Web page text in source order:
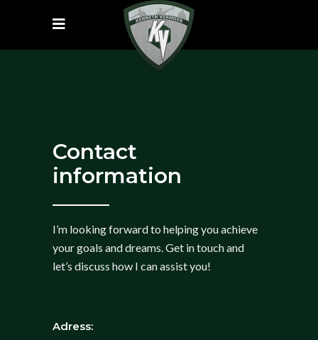
Contact
information
I’m looking forward to helping you achieve
your goals and dreams. Get in touch and
let’s discuss how I can assist you!
Adress: